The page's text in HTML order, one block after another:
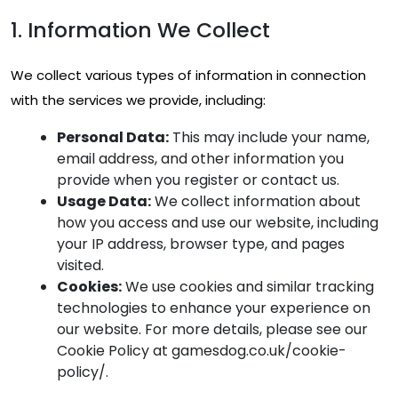
1. Information We Collect
We collect various types of information in connection
with the services we provide, including:
Personal Data: This may include your name,
email address, and other information you
provide when you register or contact us.
Usage Data:We collect information about
how you access and use our website, including
your IP address, browser type, and pages
visited.
Cookies:We use cookies and similar tracking
technologies to enhance your experience on
our website. For more details, please see our
Cookie Policy at gamesdog.co.uk/cookie-
policy/.